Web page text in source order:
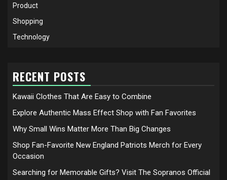
Product
Shopping
Technology
RECENT POSTS
Kawaii Clothes That Are Easy to Combine
Explore Authentic Mass Effect Shop with Fan Favorites
Why Small Wins Matter More Than Big Changes
Shop Fan-Favorite New England Patriots Merch for Every
Occasion
Searching for Memorable Gifts? Visit The Sopranos Official